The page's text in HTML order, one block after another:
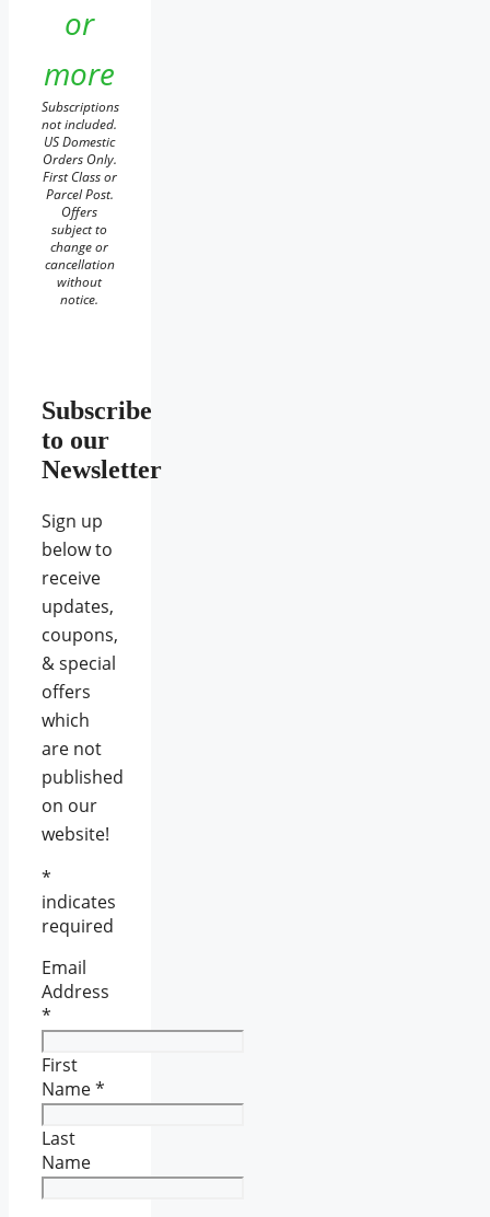
or
more
Subscriptions
not included.
US Domestic
Orders Only.
First Class or
Parcel Post.
Offers
subject to
change or
cancellation
without
notice.
Subscribe
to our
Newsletter
Sign up
below to
receive
updates,
coupons,
& special
offers
which
are not
published
on our
website!
*
indicates
required
Email
Address
*
First
Name*
Last
Name